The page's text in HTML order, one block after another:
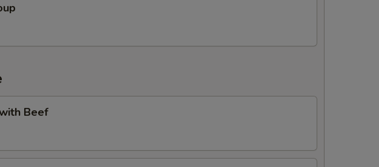
Beef